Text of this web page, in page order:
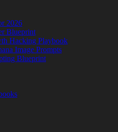
2026
Blueprint
Hacking Playbook
Image Prompts
Blueprint